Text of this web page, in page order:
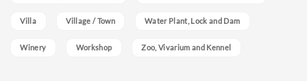
Villa Village / Town Water Plant, Lock and Dam
Winery Workshop Zoo, Vivarium and Kennel